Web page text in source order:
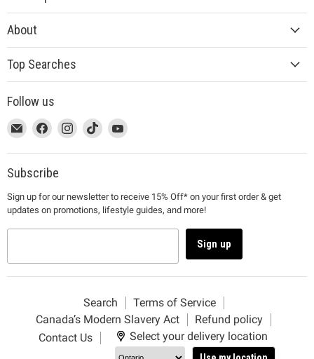
About
Top Searches
Follow us
This
link
will
open
a
new
window
Email
MUJI
This
link
will
open
a
new
window
Find
on
Facebook
This
link
will
open
a
new
window
Find
on
This
link
will
a
new
window
Find
on
This
link
will
a
new
window
Find
on
Subscribe
Sign up for our newsletter to receive 15% Off* on your first order & get
updates on promotions, lifestyle guides, and more!
Sign up
Search
Terms of Service
Canada’s Modern Slavery Act
Refund policy
Contact Us
Select your delivery location